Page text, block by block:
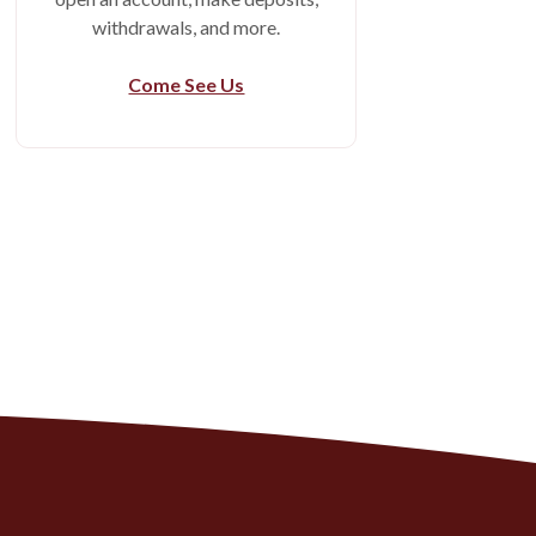
withdrawals, and more.
Come See Us